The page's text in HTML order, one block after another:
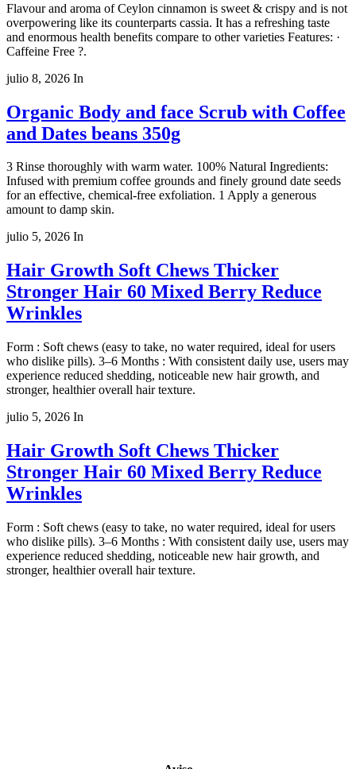
Flavour and aroma of Ceylon cinnamon is sweet & crispy and is not
overpowering like its counterparts cassia. It has a refreshing taste
and enormous health benefits compare to other varieties Features: ·
Caffeine Free ?.
julio 8, 2026 In
Organic Body and face Scrub with Coffee
and Dates beans 350g
3 Rinse thoroughly with warm water. 100% Natural Ingredients:
Infused with premium coffee grounds and finely ground date seeds
for an effective, chemical-free exfoliation. 1 Apply a generous
amount to damp skin.
julio 5, 2026 In
Hair Growth Soft Chews Thicker
Stronger Hair 60 Mixed Berry Reduce
Wrinkles
Form : Soft chews (easy to take, no water required, ideal for users
who dislike pills). 3–6 Months : With consistent daily use, users may
experience reduced shedding, noticeable new hair growth, and
stronger, healthier overall hair texture.
julio 5, 2026 In
Hair Growth Soft Chews Thicker
Stronger Hair 60 Mixed Berry Reduce
Wrinkles
Form : Soft chews (easy to take, no water required, ideal for users
who dislike pills). 3–6 Months : With consistent daily use, users may
experience reduced shedding, noticeable new hair growth, and
stronger, healthier overall hair texture.